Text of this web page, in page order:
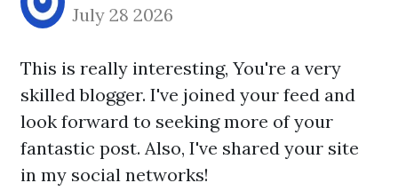
July 28 2026
This is really interesting, You're a very
skilled blogger. I've joined your feed and
look forward to seeking more of your
fantastic post. Also, I've shared your site
in my social networks!